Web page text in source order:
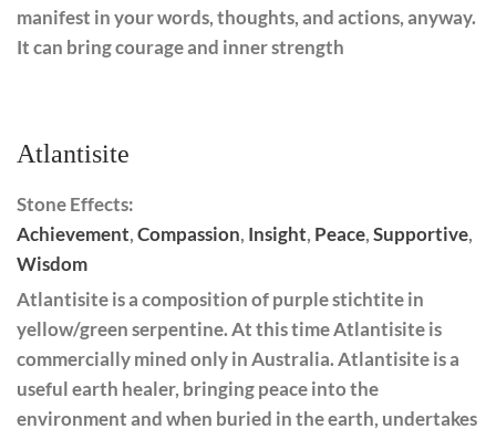
manifest in your words, thoughts, and actions, anyway.
It can bring courage and inner strength
Atlantisite
Stone Effects:
Achievement,Compassion, Insight, Peace,Supportive,
Wisdom
Atlantisiteis a composition of purple stichtite in
yellow/green serpentine. At this time Atlantisite is
commercially mined only in Australia. Atlantisite is a
useful earth healer, bringing peace into the
environment and when buried in the earth, undertakes